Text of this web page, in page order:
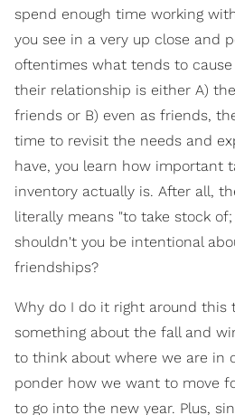
spend enough time working
you see in a very up close and
oftentimes what tends to
their relationship is either A)
friends or B) even as friends,
time to revisit the needs and
have, you learn how important
inventory actually is. After all,
literally means "to take stock
shouldn't you be intentional
friendships?
Why do I do it right around this
something about the fall and
to think about where we are in
ponder how we want to move
to go into the new year. Plus,